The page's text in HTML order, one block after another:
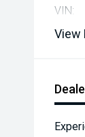
VIN:
View